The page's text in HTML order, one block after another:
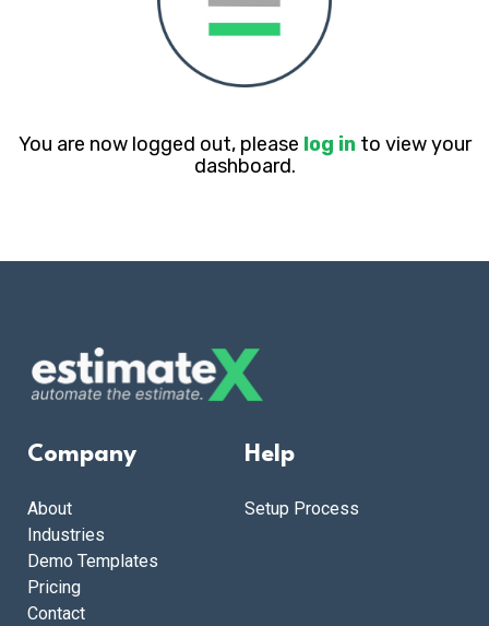
You are now logged out, please log into view your
dashboard.
Company
About
Industries
Demo Templates
Pricing
Contact
Help
Setup Process